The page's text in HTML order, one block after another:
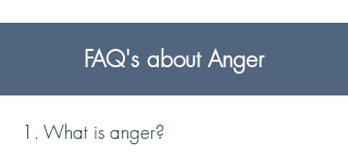
FAQ's about Anger
1. What is anger?